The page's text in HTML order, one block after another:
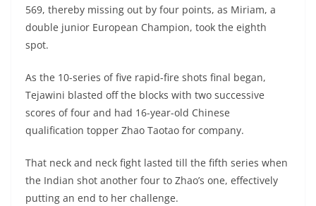
569, thereby missing out by four points, as Miriam, a
double junior European Champion, took the eighth
spot.
As the 10-series of five rapid-fire shots final began,
Tejawini blasted off the blocks with two successive
scores of four and had 16-year-old Chinese
qualification topper Zhao Taotao for company.
That neck and neck fight lasted till the fifth series when
the Indian shot another four to Zhao’s one, effectively
putting an end to her challenge.